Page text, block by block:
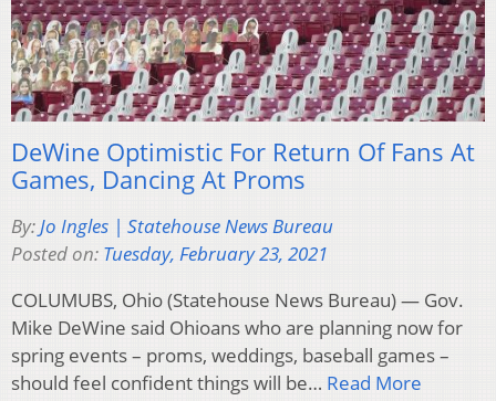
DeWine Optimistic For Return Of Fans At
Games, Dancing At Proms
By:Jo Ingles | Statehouse News Bureau
Posted on: Tuesday, February 23, 2021
COLUMUBS, Ohio (Statehouse News Bureau) — Gov.
Mike DeWine said Ohioans who are planning now for
spring events – proms, weddings, baseball games –
should feel confident things will be… Read More